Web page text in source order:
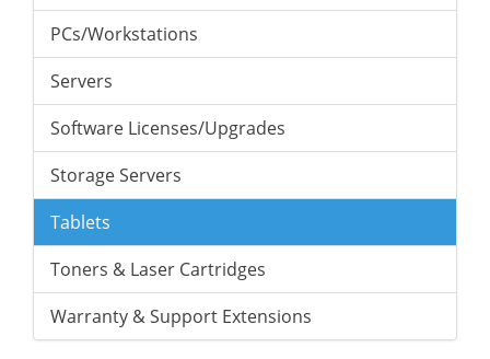
PCs/Workstations
Servers
Software Licenses/Upgrades
Storage Servers
Tablets
Toners & Laser Cartridges
Warranty & Support Extensions